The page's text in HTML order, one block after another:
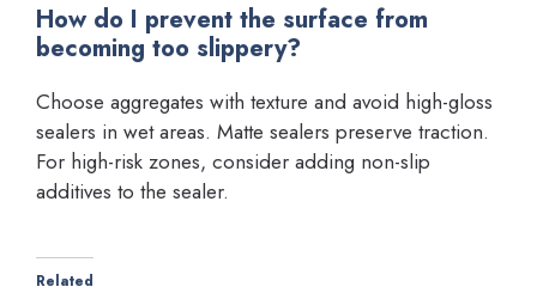
How do I prevent the surface from
becoming too slippery?
Choose aggregates with texture and avoid high-gloss
sealers in wet areas. Matte sealers preserve traction.
For high-risk zones, consider adding non-slip
additives to the sealer.
Related